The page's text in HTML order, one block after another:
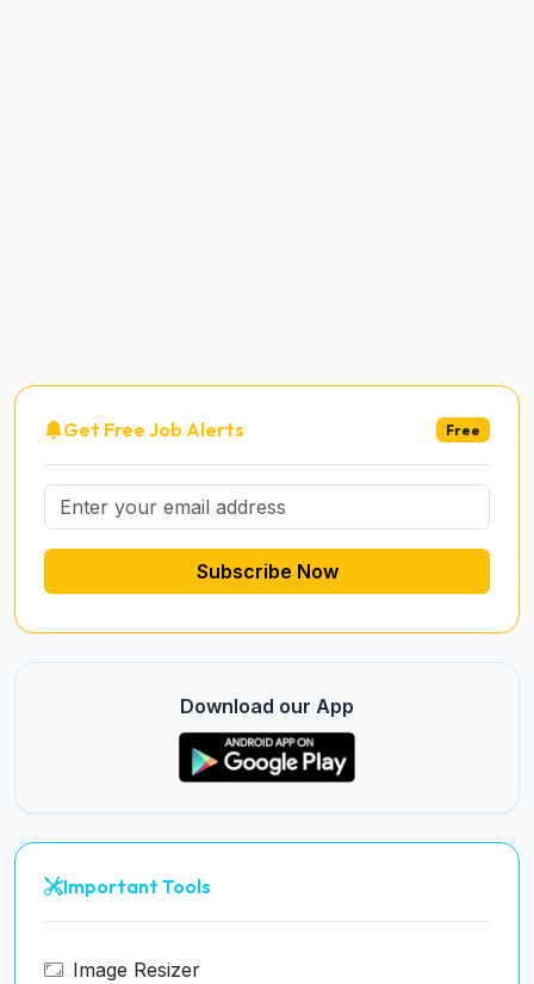
Get Free Job Alerts Free
Subscribe Now
Download our App
Important Tools
Image Resizer